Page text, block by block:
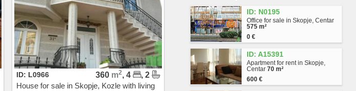
ID: L0966 360 m2, 4
, 2
House for sale in Skopje, Kozle with living
Hrom
Avtokomanda
Zhelezara
Kjeramidnica
Chento
Madzari - Triangla
Madzari
Hipodrom
ID: N0195
Office for sale in Skopje, Centar
575 m²
0 €
ID: A15391
Apartment for rent in Skopje,
Centar70 m²
600 €